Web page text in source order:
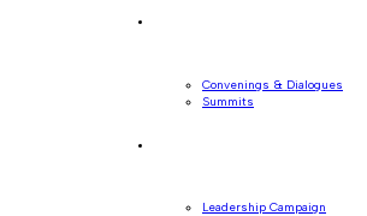
Convenings & Dialogues
Summits
Leadership Campaign